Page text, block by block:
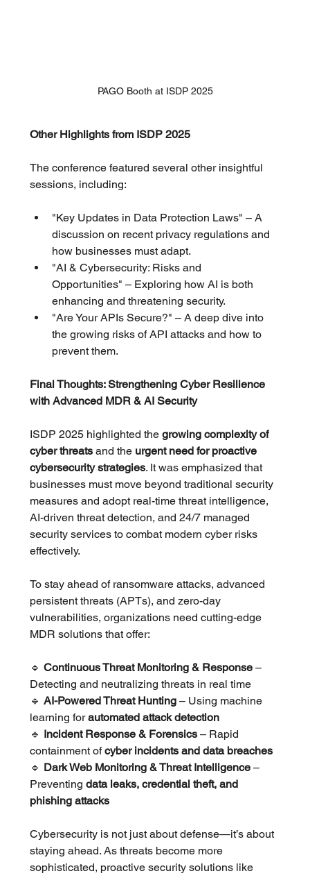
PAGO Booth at ISDP 2025
Other Highlights from ISDP 2025
The conference featured several other insightful
sessions, including:
"Key Updates in Data Protection Laws" – A
discussion on recent privacy regulations and
how businesses must adapt.
"AI & Cybersecurity: Risks and
Opportunities" – Exploring how AI is both
enhancing and threatening security.
"Are Your APIs Secure?" – A deep dive into
the growing risks of API attacks and how to
prevent them.
Final Thoughts: Strengthening Cyber Resilience
with Advanced MDR & AI Security
ISDP 2025 highlighted the growing complexity of
cyber threats and the urgent need for proactive
cybersecurity strategies. It was emphasized that
businesses must move beyond traditional security
measures and adopt real-time threat intelligence,
AI-driven threat detection, and 24/7 managed
security services to combat modern cyber risks
effectively.
To stay ahead of ransomware attacks, advanced
persistent threats (APTs), and zero-day
vulnerabilities, organizations need cutting-edge
MDR solutions that offer:
🔹 Continuous Threat Monitoring & Response –
Detecting and neutralizing threats in real time
🔹 AI-Powered Threat Hunting – Using machine
learning for automated attack detection
🔹 Incident Response & Forensics – Rapid
containment of cyber incidents and data breaches
🔹 Dark Web Monitoring & Threat Intelligence –
Preventing data leaks, credential theft, and
phishing attacks
Cybersecurity is not just about defense—it’s about
staying ahead. As threats become more
sophisticated, proactive security solutions like